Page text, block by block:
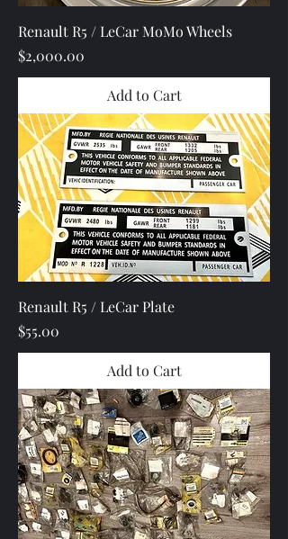
Renault R5 / LeCar MoMo Wheels
Price
$2,000.00
Add to Cart
Renault R5 / LeCar Plate
Price
$55.00
Add to Cart